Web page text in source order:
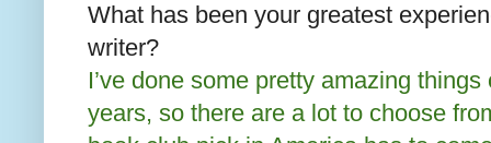
What has been your greatest
writer?
I’ve done some pretty amazing
years, so there are a lot to choose